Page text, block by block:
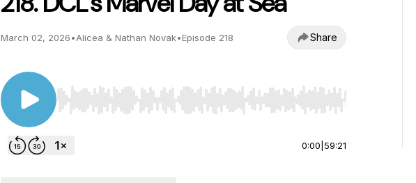
March 02, 2026•Alicea & Nathan Novak•Episode 218 Share
Use Left/Right to seek, Home/End to jump to start or end. Hold shift to
0:00 59:21